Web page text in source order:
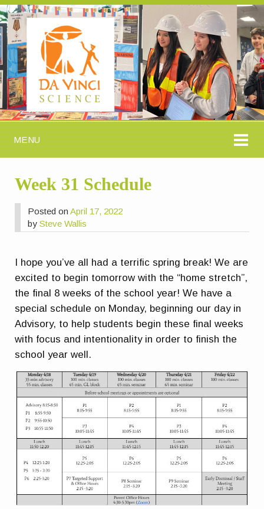
MENU
Week 31 Schedule
Posted onApril 17, 2022
bySteve Wallis
I hope you’ve all had a terrific spring break! We are
excited to begin tomorrow with the “home stretch”,
the final 8 weeks of the school year! We have a
special schedule on Monday, beginning our day in
Advisory, to help students begin these final weeks
with focus and intentionality in order to finish the
school year well.